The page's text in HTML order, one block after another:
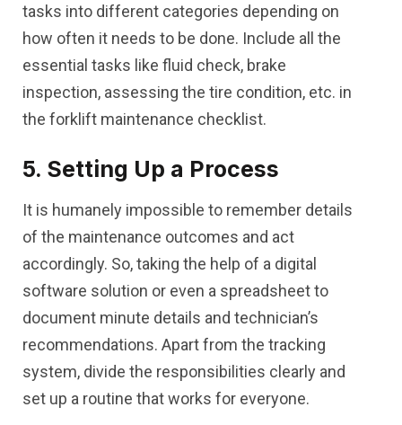
tasks into different categories depending on
how often it needs to be done. Include all the
essential tasks like fluid check, brake
inspection, assessing the tire condition, etc. in
the forklift maintenance checklist.
5. Setting Up a Process
It is humanely impossible to remember details
of the maintenance outcomes and act
accordingly. So, taking the help of a digital
software solution or even a spreadsheet to
document minute details and technician’s
recommendations. Apart from the tracking
system, divide the responsibilities clearly and
set up a routine that works for everyone.